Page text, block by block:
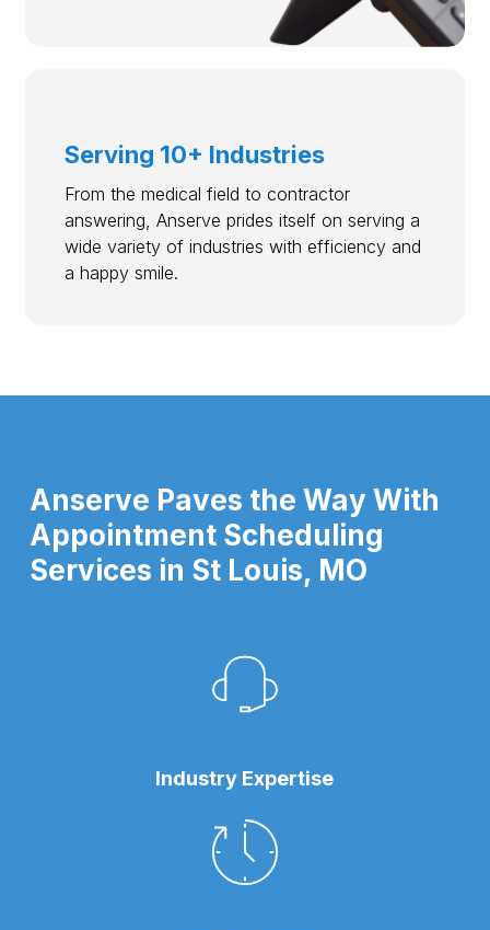
Serving 10+ Industries
From the medical field to contractor
answering, Anserve prides itself on serving a
wide variety of industries with efficiency and
a happy smile.
Anserve Paves the Way With
Appointment Scheduling
Services in St Louis, MO
Industry Expertise